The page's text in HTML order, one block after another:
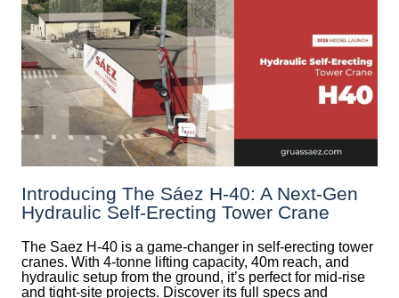
Introducing The Sáez H‑40: A Next‑Gen
Hydraulic Self‑Erecting Tower Crane
The Saez H-40 is a game-changer in self-erecting tower
cranes. With 4-tonne lifting capacity, 40m reach, and
hydraulic setup from the ground, it’s perfect for mid-rise
and tight-site projects. Discover its full specs and